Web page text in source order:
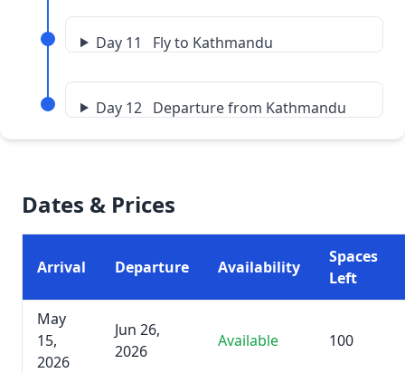
Day 11 Fly to Kathmandu
Day 12 Departure from Kathmandu
Dates & Prices
Arrival Departure Availability
Spaces
Left
May
15,
2026
Jun 26,
2026
Available 100